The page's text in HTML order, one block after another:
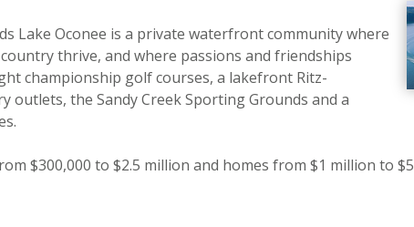
Lake Oconee is a private waterfront community where
thrive, and where passions and friendships
championship golf courses, a lakefront Ritz-
outlets, the Sandy Creek Sporting Grounds and a
$300,000 to $2.5 million and homes from $1 million to